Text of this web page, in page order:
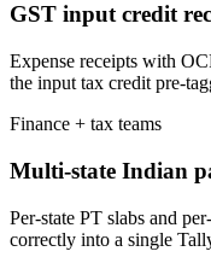
GST input credit
Expense receipts with
the input tax credit pre-
Finance + tax teams
Multi-state Indian
Per-state PT slabs and
correctly into a single